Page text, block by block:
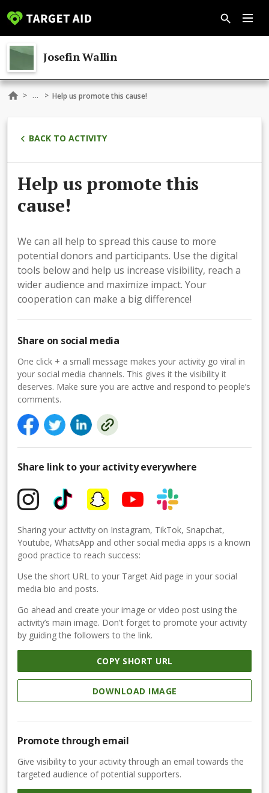
Josefin Wallin
> ... > Help us promote this cause!
BACK TO ACTIVITY
Help us promote this
cause!
We can all help to spread this cause to more
potential donors and participants. Use the digital
tools below and help us increase visibility, reach a
wider audience and maximize impact. Your
cooperation can make a big difference!
Share on social media
One click + a small message makes your activity go viral in
your social media channels. This gives it the visibility it
deserves. Make sure you are active and respond to people’s
comments.
Share link to your activity everywhere
Sharing your activity on Instagram, TikTok, Snapchat,
Youtube, WhatsApp and other social media apps is a known
good practice to reach success:
Use the short URL to your Target Aid page in your social
media bio and posts.
Go ahead and create your image or video post using the
activity’s main image. Don't forget to promote your activity
by guiding the followers to the link.
COPY SHORT URL
DOWNLOAD IMAGE
Promote through email
Give visibility to your activity through an email towards the
targeted audience of potential supporters.